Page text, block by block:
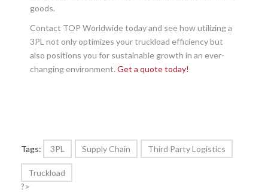
goods.
Contact TOP Worldwide today and see how utilizing a
3PL not only optimizes your truckload efficiency but
also positions you for sustainable growth in an ever-
changing environment. Get a quote today!
Tags: 3PL Supply Chain Third Party Logistics
Truckload
?>